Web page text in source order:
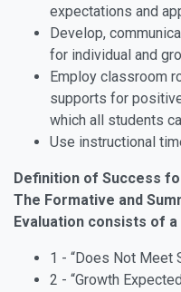
expectations and
Develop,
for individual and
Employ classroom
supports for
which all students
Use instructional
Definition of Success
The Formative and
Evaluation consists of
1 - “Does Not Meet
2 - “Growth